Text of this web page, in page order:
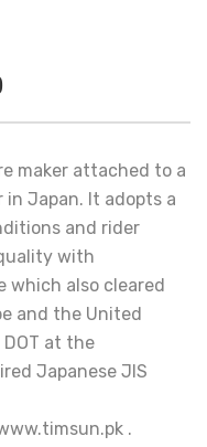
maker attached to a
Japan. It adopts a
and rider
with
which also cleared
and the United
at the
Japanese JIS
.